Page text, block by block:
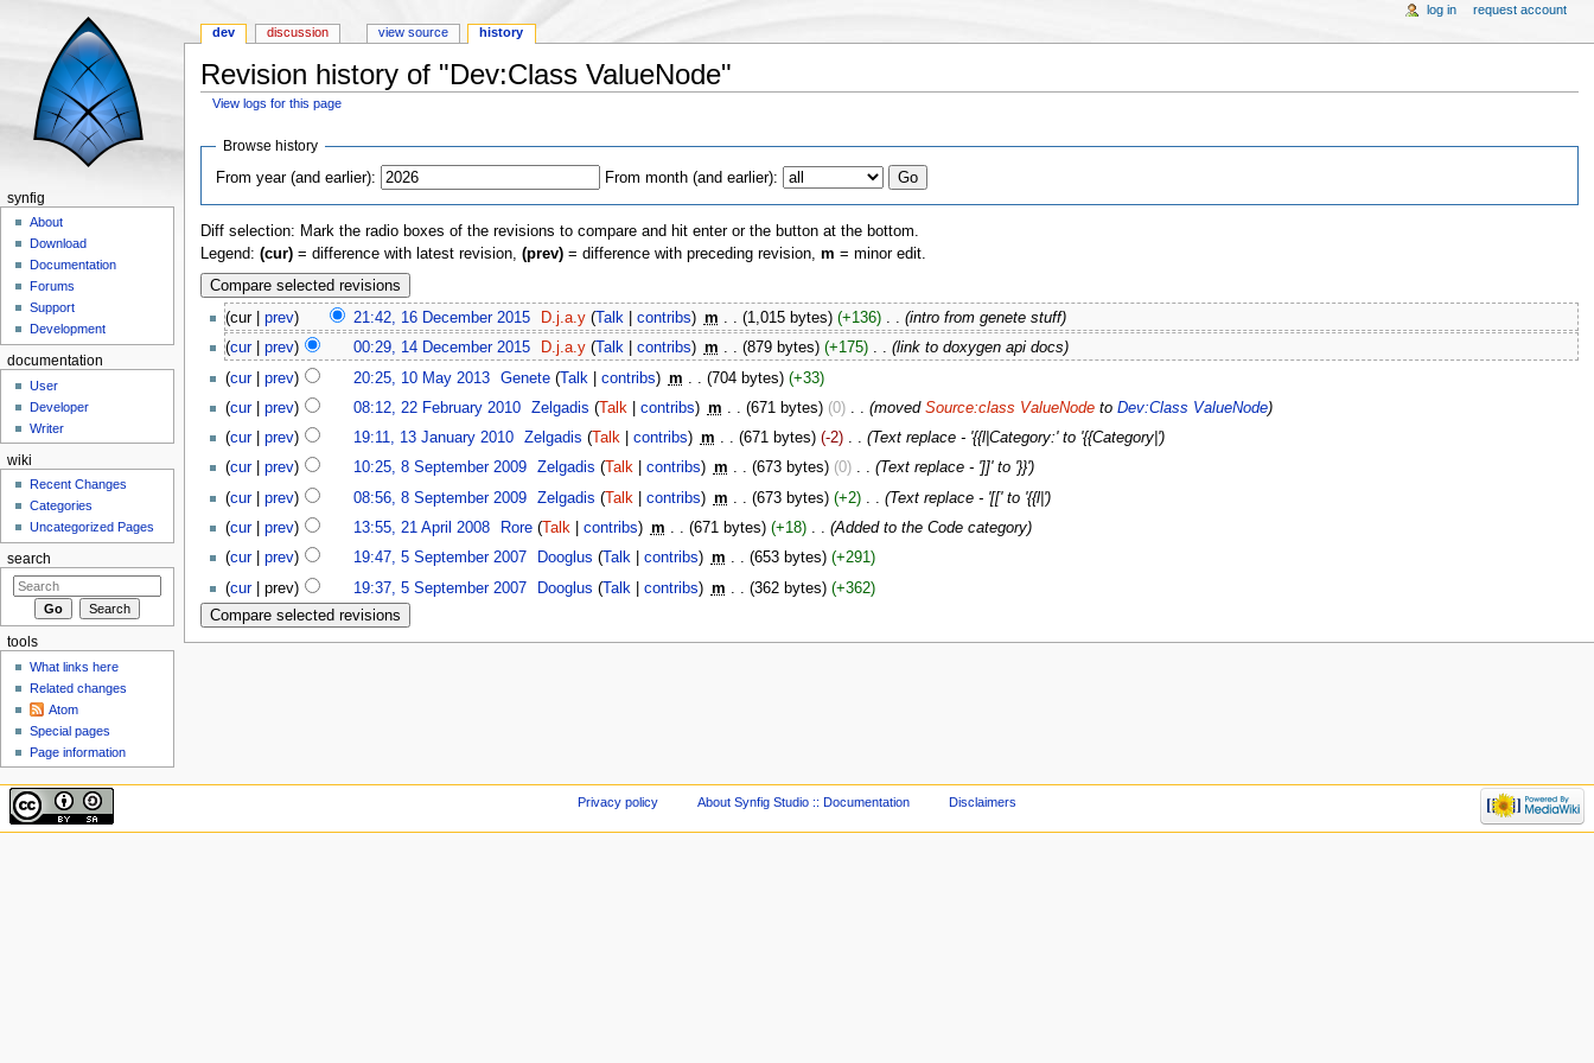
Revision history of "Dev:Class ValueNode"
View logs for this page
Browse history
From year (and earlier):
From month (and earlier):
Diff selection: Mark the radio boxes of the revisions to compare and hit enter or the button at the bottom.
Legend: (cur)= difference with latest revision, (prev)= difference with preceding revision, m = minor edit.
(cur | prev) 21:42, 16 December 2015‎ D.j.a.y ( Talk |contribs) m . . (1,015 bytes) (+136)‎ . . (intro from genete stuff)
(cur| prev) 00:29, 14 December 2015‎ D.j.a.y ( Talk |contribs) m . . (879 bytes) (+175)‎ . . (link to doxygen api docs)
(cur| prev) 20:25, 10 May 2013‎ Genete (Talk |contribs) m (704 bytes) (+33)
(cur| prev) 08:12, 22 February 2010‎ Zelgadis ( Talk |contribs) m . . (671 bytes) (0)‎ . . (moved Source:class ValueNodeto Dev:Class ValueNode)
(cur| prev) 19:11, 13 January 2010‎ Zelgadis ( Talk |contribs) m . . (671 bytes) (-2)‎ . . (Text replace - '{{l|Category:' to '{{Category|')
(cur| prev) 10:25, 8 September 2009‎ Zelgadis ( Talk |contribs) m . . (673 bytes) (0)‎ . . (Text replace - ']]' to '}}')
(cur| prev) 08:56, 8 September 2009‎ Zelgadis (Talk |contribs) m (673 bytes) (+2)‎
(Text replace - '[[' to '{{l|')
(cur| prev) 13:55, 21 April 2008‎ Rore ( Talk |contribs) m . . (671 bytes) (+18)‎ . . (Added to the Code category)
(cur| prev) 19:47, 5 September 2007‎ Dooglus ( Talk |contribs) m . . (653 bytes) (+291)
(cur| prev) 19:37, 5 September 2007‎ Dooglus (Talk |contribs) m (362 bytes) (+362)
dev discussion view source history
log in request account
synfig
About
Download
Documentation
Forums
Support
Development
documentation
User
Developer
Writer
wiki
Recent Changes
Categories
Uncategorized Pages
search
tools
What links here
Related changes
Atom
Special pages
Page information
Privacy policy About Synfig Studio :: Documentation Disclaimers